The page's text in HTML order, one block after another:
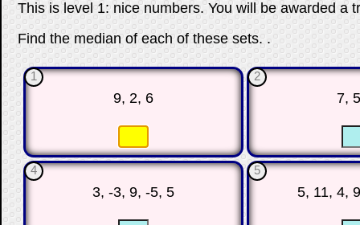
This is level 1: nice numbers. You will be awarded a
Find the median of each of these sets..
1
9, 2, 6
2
7,
4
3, -3, 9, -5, 5
5
5, 11, 4,